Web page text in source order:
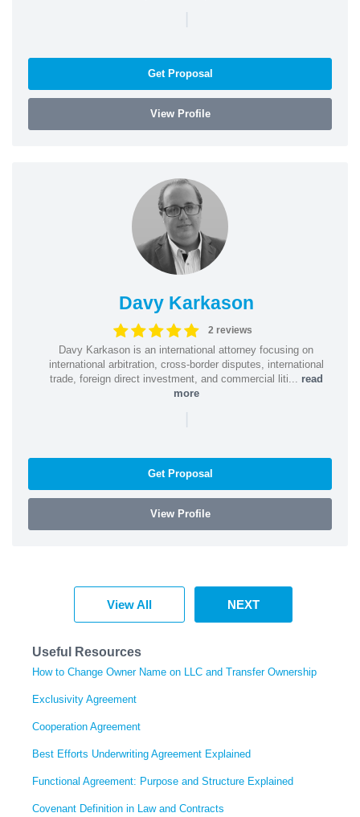
|
Get Proposal
View Profile
Davy Karkason
2 reviews
Davy Karkason is an international attorney focusing on
international arbitration, cross-border disputes, international
trade, foreign direct investment, and commercial liti... read
more
|
Get Proposal
View Profile
View All NEXT
Useful Resources
How to Change Owner Name on LLC and Transfer Ownership
Exclusivity Agreement
Cooperation Agreement
Best Efforts Underwriting Agreement Explained
Functional Agreement: Purpose and Structure Explained
Covenant Definition in Law and Contracts